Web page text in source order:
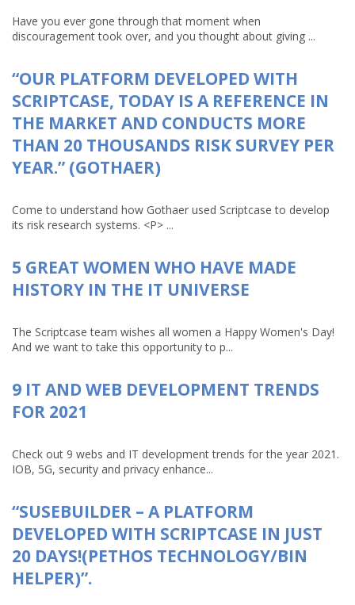
Have you ever gone through that moment when
discouragement took over, and you thought about giving ...
“OUR PLATFORM DEVELOPED WITH
SCRIPTCASE, TODAY IS A REFERENCE IN
THE MARKET AND CONDUCTS MORE
THAN 20 THOUSANDS RISK SURVEY PER
YEAR.” (GOTHAER)
Come to understand how Gothaer used Scriptcase to develop
its risk research systems. <P> ...
5 GREAT WOMEN WHO HAVE MADE
HISTORY IN THE IT UNIVERSE
The Scriptcase team wishes all women a Happy Women's Day!
And we want to take this opportunity to p...
9 IT AND WEB DEVELOPMENT TRENDS
FOR 2021
Check out 9 webs and IT development trends for the year 2021.
IOB, 5G, security and privacy enhance...
“SUSEBUILDER – A PLATFORM
DEVELOPED WITH SCRIPTCASE IN JUST
20 DAYS!(PETHOS TECHNOLOGY/BIN
HELPER)”.